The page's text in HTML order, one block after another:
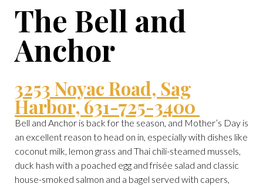
The Bell and
Anchor
3253 Noyac Road, Sag
Harbor, 631-725-3400
Bell and Anchor is back for the season, and Mother’s Day is
an excellent reason to head on in, especially with dishes like
coconut milk, lemon grass and Thai chili-steamed mussels,
duck hash with a poached egg and frisée salad and classic
house-smoked salmon and a bagel served with capers,